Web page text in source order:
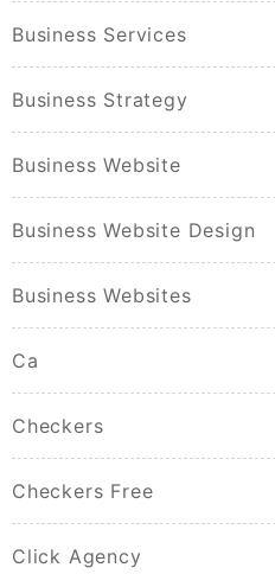
Business Services
Business Strategy
Business Website
Business Website Design
Business Websites
Ca
Checkers
Checkers Free
Click Agency